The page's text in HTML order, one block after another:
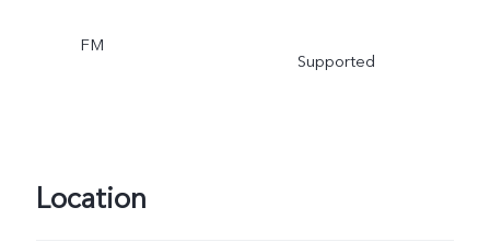
FM
Supported
Location